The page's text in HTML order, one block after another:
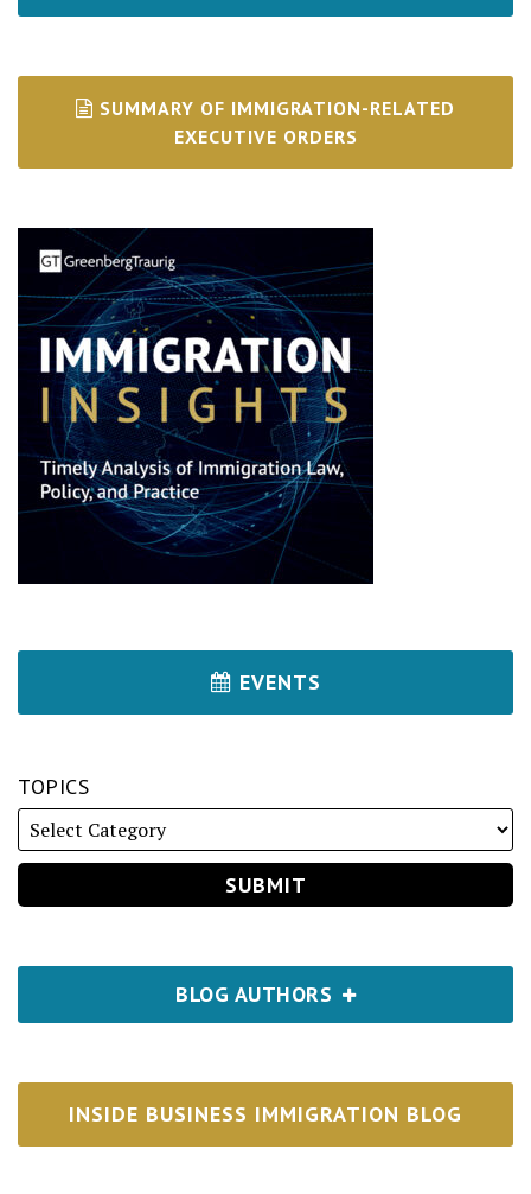
SUMMARY OF IMMIGRATION-RELATED
EXECUTIVE ORDERS
EVENTS
TOPICS
BLOG AUTHORS
INSIDE BUSINESS IMMIGRATION BLOG